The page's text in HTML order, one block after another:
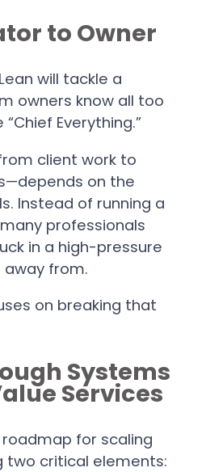
to Owner
will tackle a
owners know all too
Everything.”
client work to
on the
Instead of running a
professionals
in a high-pressure
away from.
on breaking that
Systems
Services
for scaling
two critical elements: